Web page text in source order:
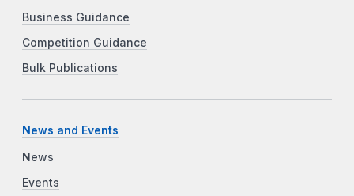
Business Guidance
Competition Guidance
Bulk Publications
News and Events
News
Events